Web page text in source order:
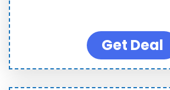
Get Deal